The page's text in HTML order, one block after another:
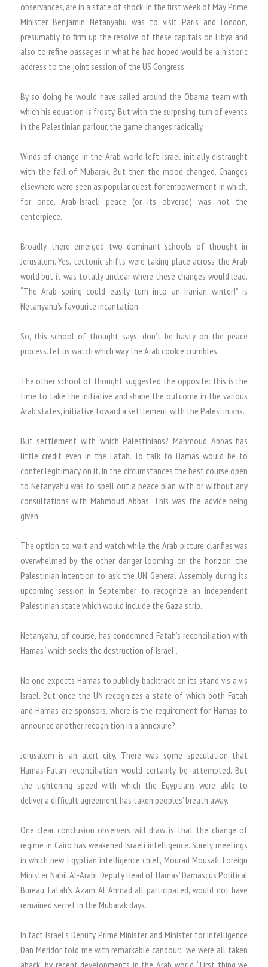
observances, are in a state of shock. In the first week of May Prime
Minister Benjamin Netanyahu was to visit Paris and London,
presumably to firm up the resolve of these capitals on Libya and
also to refine passages in what he had hoped would be a historic
address to the joint session of the US Congress.
By so doing he would have sailed around the Obama team with
which his equation is frosty. But with the surprising turn of events
in the Palestinian parlour, the game changes radically.
Winds of change in the Arab world left Israel initially distraught
with the fall of Mubarak. But then the mood changed. Changes
elsewhere were seen as popular quest for empowerment in which,
for once, Arab-Israeli peace (or its obverse) was not the
centerpiece.
Broadly, there emerged two dominant schools of thought in
Jerusalem. Yes, tectonic shifts were taking place across the Arab
world but it was totally unclear where these changes would lead.
“The Arab spring could easily turn into an Iranian winter!” is
Netanyahu’s favourite incantation.
So, this school of thought says: don’t be hasty on the peace
process. Let us watch which way the Arab cookie crumbles.
The other school of thought suggested the opposite: this is the
time to take the initiative and shape the outcome in the various
Arab states, initiative toward a settlement with the Palestinians.
But settlement with which Palestinians? Mahmoud Abbas has
little credit even in the Fatah. To talk to Hamas would be to
confer legitimacy on it. In the circumstances the best course open
to Netanyahu was to spell out a peace plan with or without any
consultations with Mahmoud Abbas. This was the advice being
given.
The option to wait and watch while the Arab picture clarifies was
overwhelmed by the other danger looming on the horizon: the
Palestinian intention to ask the UN General Assembly during its
upcoming session in September to recognize an independent
Palestinian state which would include the Gaza strip.
Netanyahu, of course, has condemned Fatah’s reconciliation with
Hamas “which seeks the destruction of Israel”.
No one expects Hamas to publicly backtrack on its stand vis a vis
Israel. But once the UN recognizes a state of which both Fatah
and Hamas are sponsors, where is the requirement for Hamas to
announce another recognition in a annexure?
Jerusalem is an alert city. There was some speculation that
Hamas-Fatah reconciliation would certainly be attempted. But
the tightening speed with which the Egyptians were able to
deliver a difficult agreement has taken peoples’ breath away.
One clear conclusion observers will draw is that the change of
regime in Cairo has weakened Israeli intelligence. Surely meetings
in which new Egyptian intelligence chief, Mourad Mousafi, Foreign
Minister, Nabil Al-Arabi, Deputy Head of Hamas’ Damascus Political
Bureau, Fatah’s Azam Al Ahmad all participated, would not have
remained secret in the Mubarak days.
In fact Israel’s Deputy Prime Minister and Minister for Intelligence
Dan Meridor told me with remarkable candour: “we were all taken
aback” by recent developments in the Arab world. “First thing we